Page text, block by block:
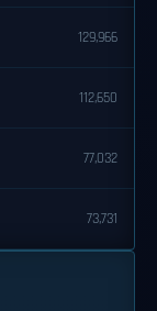
129,966
112,650
77,032
73,731